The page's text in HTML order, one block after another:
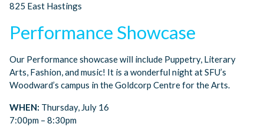
825 East Hastings
Performance Showcase
Our Performance showcase will include Puppetry, Literary
Arts, Fashion, and music! It is a wonderful night at SFU’s
Woodward’s campus in the Goldcorp Centre for the Arts.
WHEN: Thursday, July 16
7:00pm – 8:30pm